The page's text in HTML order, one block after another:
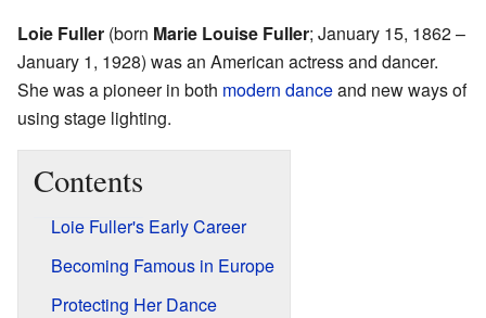
Loie Fuller (born Marie Louise Fuller; January 15, 1862 –
January 1, 1928) was an American actress and dancer.
She was a pioneer in both modern danceand new ways of
using stage lighting.
Contents
Loie Fuller's Early Career
Becoming Famous in Europe
Protecting Her Dance